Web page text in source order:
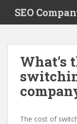
i
SEO
What’s
The cost of